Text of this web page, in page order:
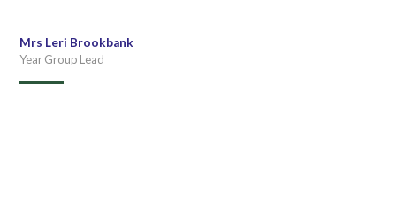
Mrs Leri Brookbank
Year Group Lead